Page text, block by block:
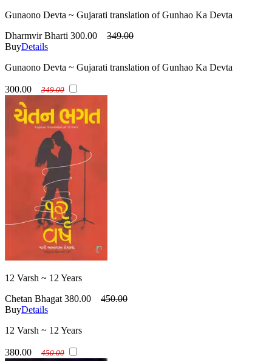
Gunaono Devta ~ Gujarati translation of Gunhao Ka Devta
Dharmvir Bharti 300.00
349.00
BuyDetails
Gunaono Devta ~ Gujarati translation of Gunhao Ka Devta
300.00 349.00
12 Varsh ~ 12 Years
Chetan Bhagat 380.00
450.00
BuyDetails
12 Varsh ~ 12 Years
380.00 450.00